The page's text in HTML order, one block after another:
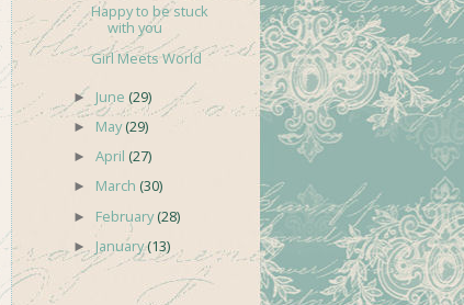
Happy to be stuck
with you
Girl Meets World
► June (29)
► May(29)
►April (27)
► March (30)
► February(28)
► January(13)